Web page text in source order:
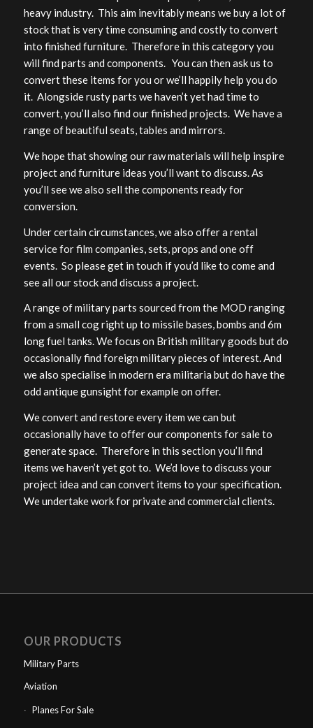
heavy industry. This aim inevitably means we buy a lot of
stock that is very time consuming and costly to convert
into finished furniture. Therefore in this category you
will find parts and components. You can then ask us to
convert these items for you or we’ll happily help you do
it. Alongside rusty parts we haven’t yet had time to
convert, you’ll also find our finished projects. We have a
range of beautiful seats, tables and mirrors.
We hope that showing our raw materials will help inspire
project and furniture ideas you’ll want to discuss. As
you’ll see we also sell the components ready for
conversion.
Under certain circumstances, we also offer a rental
service for film companies, sets, props and one off
events. So please get in touch if you’d like to come and
see all our stock and discuss a project.
A range of military parts sourced from the MOD ranging
from a small cog right up to missile bases, bombs and 6m
long fuel tanks. We focus on British military goods but do
occasionally find foreign military pieces of interest. And
we also specialise in modern era militaria but do have the
odd antique gunsight for example on offer.
We convert and restore every item we can but
occasionally have to offer our components for sale to
generate space. Therefore in this section you’ll find
items we haven’t yet got to. We’d love to discuss your
project idea and can convert items to your specification.
We undertake work for private and commercial clients.
OUR PRODUCTS
Military Parts
Aviation
Planes For Sale